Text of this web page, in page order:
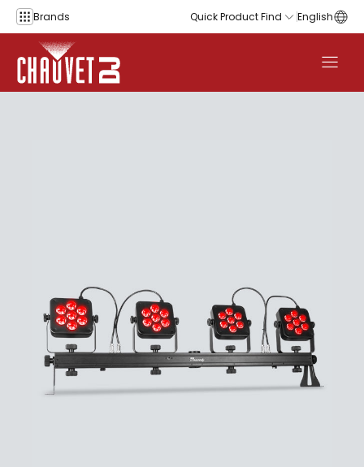
Skip to content
Brands Quick Product Find English